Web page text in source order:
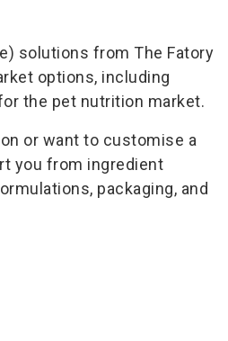
solutions from The Fatory
options, including
the pet nutrition market.
or want to customise a
you from ingredient
packaging, and